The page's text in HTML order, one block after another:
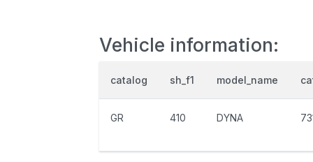
Vehicle information:
catalog sh_f1 model_name
GR 410 DYNA